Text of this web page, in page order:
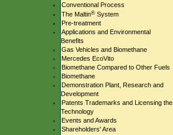
Conventional Process
The Maltin®System
Pre-treatment
Applications and Environmental
Benefits
Gas Vehicles and Biomethane
Mercedes EcoVito
Biomethane Compared to Other Fuels
Biomethane
Demonstration Plant, Research and
Development
Patents Trademarks and Licensing the
Technology
Events and Awards
Shareholders' Area